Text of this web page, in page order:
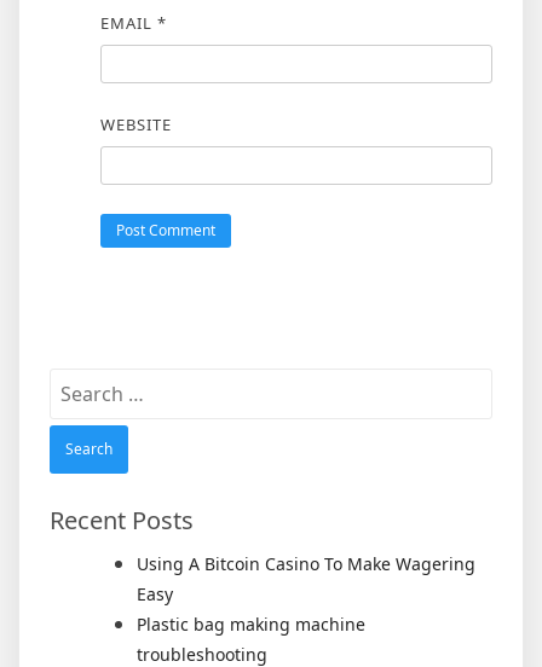
EMAIL *
WEBSITE
Search
Recent Posts
Using A Bitcoin Casino To Make Wagering
Easy
Plastic bag making machine
troubleshooting